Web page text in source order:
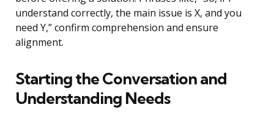
understand correctly, the main issue is X, and you
need Y,” confirm comprehension and ensure
alignment.
Starting the Conversation and
Understanding Needs